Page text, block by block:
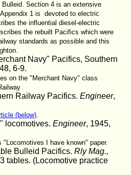
Section 4 is an extensive
1 is devoted to electric
the influential diesel-electric
the rebuilt Pacifics which were
standards as possible and this
Navy" Pacifics, Southern
6-9.
on the "Merchant Navy" class
Railway Pacifics. Engineer,
(below).
locomotives. Engineer, 1945,
"Locomotives I have known" paper.
Bulleid Pacifics. Rly Mag.,
tables. (Locomotive practice